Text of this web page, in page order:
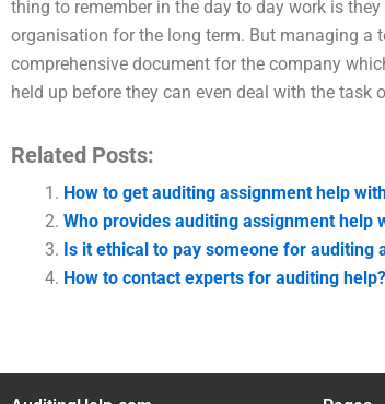
thing to remember in the day to day work is
organisation for the long term. But managing a
comprehensive document for the company
held up before they can even deal with the
Related Posts:
How to get auditing assignment help
Who provides auditing assignment help
Is it ethical to pay someone for auditing
How to contact experts for auditing help?